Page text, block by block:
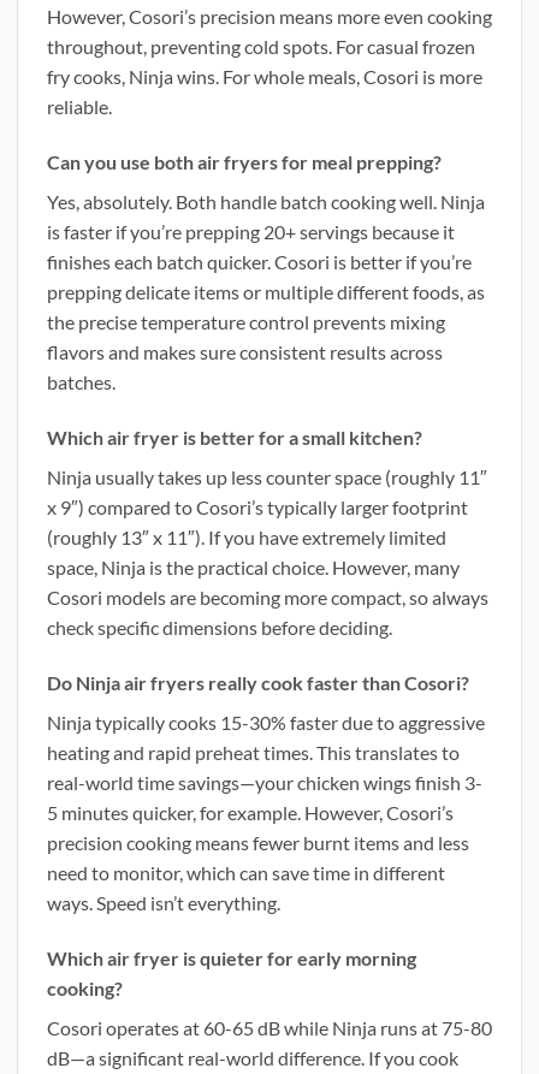
However, Cosori’s precision means more even cooking
throughout, preventing cold spots. For casual frozen
fry cooks, Ninja wins. For whole meals, Cosori is more
reliable.
Can you use both air fryers for meal prepping?
Yes, absolutely. Both handle batch cooking well. Ninja
is faster if you’re prepping 20+ servings because it
finishes each batch quicker. Cosori is better if you’re
prepping delicate items or multiple different foods, as
the precise temperature control prevents mixing
flavors and makes sure consistent results across
batches.
Which air fryer is better for a small kitchen?
Ninja usually takes up less counter space (roughly 11″
x 9″) compared to Cosori’s typically larger footprint
(roughly 13″ x 11″). If you have extremely limited
space, Ninja is the practical choice. However, many
Cosori models are becoming more compact, so always
check specific dimensions before deciding.
Do Ninja air fryers really cook faster than Cosori?
Ninja typically cooks 15-30% faster due to aggressive
heating and rapid preheat times. This translates to
real-world time savings—your chicken wings finish 3-
5 minutes quicker, for example. However, Cosori’s
precision cooking means fewer burnt items and less
need to monitor, which can save time in different
ways. Speed isn’t everything.
Which air fryer is quieter for early morning
cooking?
Cosori operates at 60-65 dB while Ninja runs at 75-80
dB—a significant real-world difference. If you cook